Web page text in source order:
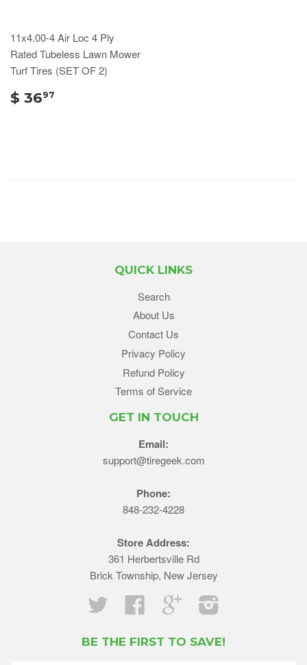
11x4.00-4 Air Loc 4 Ply
Rated Tubeless Lawn Mower
Turf Tires (SET OF 2)
$ 3697
QUICK LINKS
Search
About Us
Contact Us
Privacy Policy
Refund Policy
Terms of Service
GET IN TOUCH
Email:
support@tiregeek.com
Phone:
848-232-4228
Store Address:
361 Herbertsville Rd
Brick Township, New Jersey
Twitter
Facebook Google
BE THE FIRST TO SAVE!